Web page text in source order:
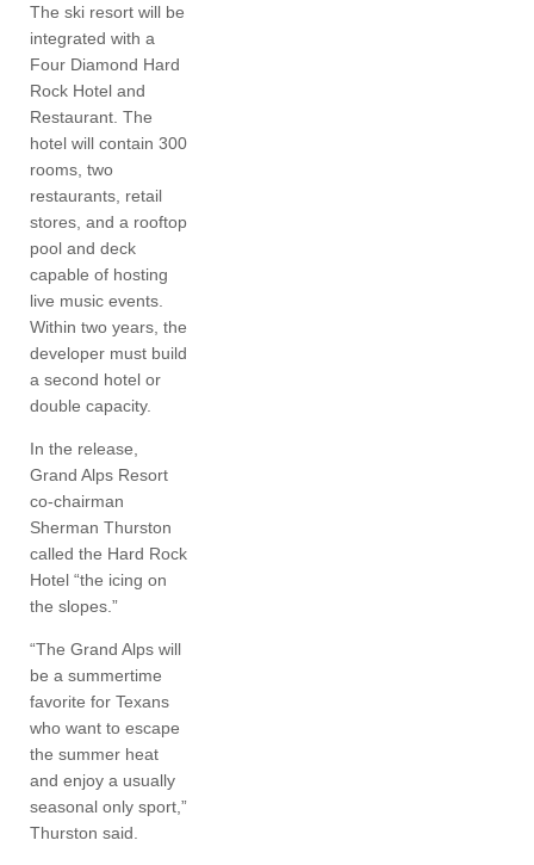
The ski resort will be
integrated with a
Four Diamond Hard
Rock Hotel and
Restaurant. The
hotel will contain 300
rooms, two
restaurants, retail
stores, and a rooftop
pool and deck
capable of hosting
live music events.
Within two years, the
developer must build
a second hotel or
double capacity.
In the release,
Grand Alps Resort
co-chairman
Sherman Thurston
called the Hard Rock
Hotel “the icing on
the slopes.”
“The Grand Alps will
be a summertime
favorite for Texans
who want to escape
the summer heat
and enjoy a usually
seasonal only sport,”
Thurston said.